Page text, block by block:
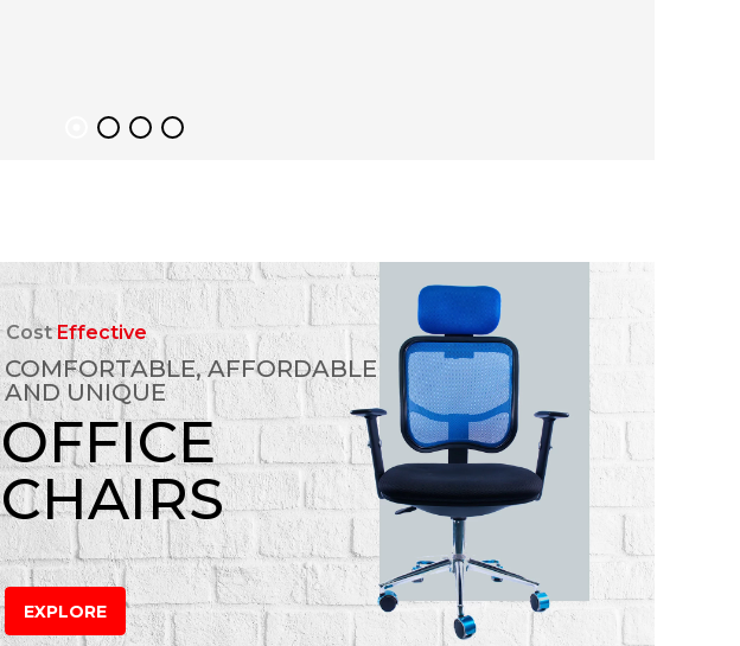
CostEffective
COMFORTABLE, AFFORDABLE
AND UNIQUE
OFFICE
CHAIRS
EXPLORE